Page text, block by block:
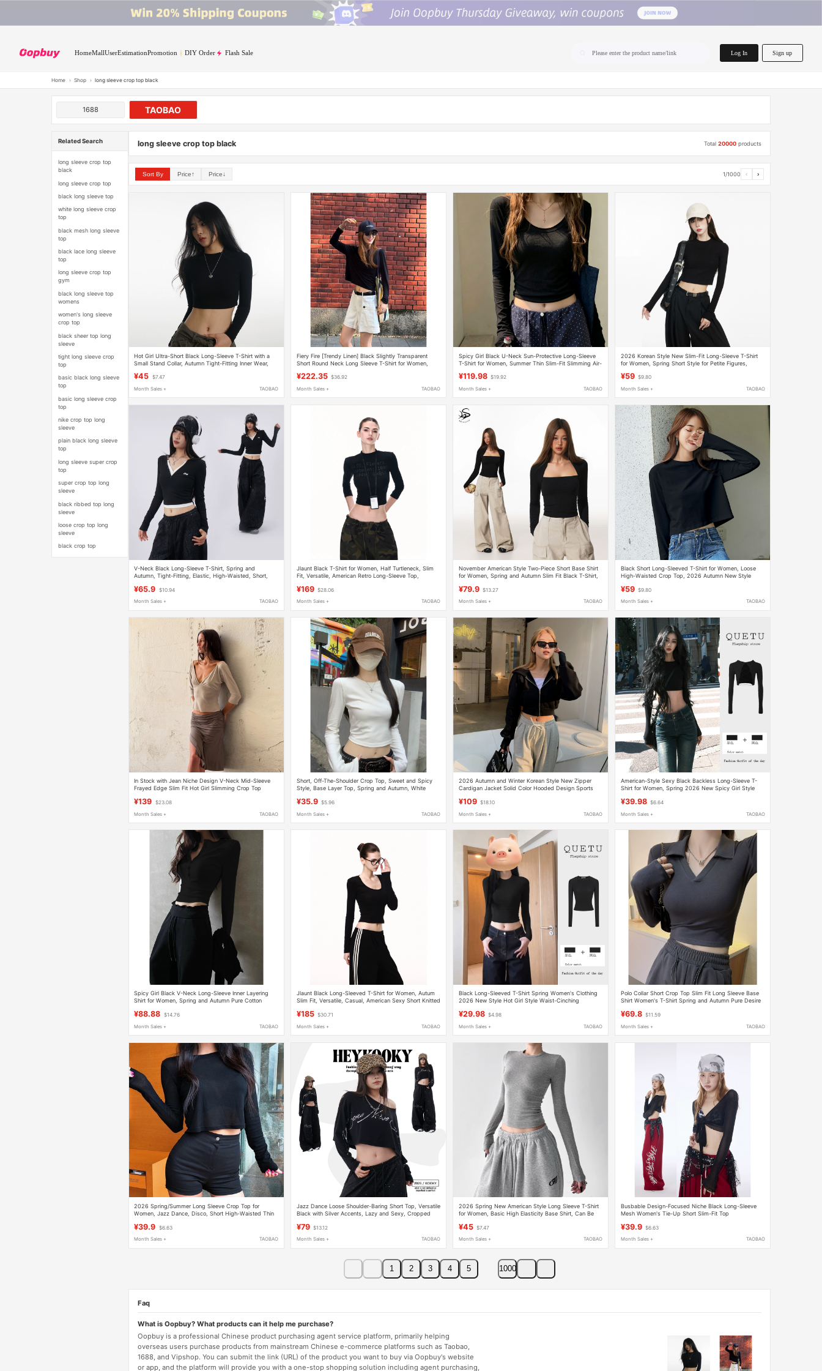
HomeMallUserEstimationPromotion DIY Order Flash Sale Please enter the product name/link Log In Sign up
Home › Shop › long sleeve crop top black
1688 TAOBAO
Related Search
long sleeve crop top
black
long sleeve crop top
black long sleeve top
white long sleeve crop
top
black mesh long sleeve
top
black lace long sleeve
top
long sleeve crop top
gym
black long sleeve top
womens
women's long sleeve
crop top
black sheer top long
sleeve
tight long sleeve crop
top
basic black long sleeve
top
basic long sleeve crop
top
nike crop top long
sleeve
plain black long sleeve
top
long sleeve super crop
top
super crop top long
sleeve
black ribbed top long
sleeve
loose crop top long
sleeve
black crop top
long sleeve crop top black Total20000 products
Sort By Price↑ Price↓ 1/1000 ‹ ›
Hot Girl Ultra-Short Black Long-Sleeve T-Shirt with a
Small Stand Collar, Autumn Tight-Fitting Inner Wear,
¥45 $7.47
Month Sales + TAOBAO
Fiery Fire [Trendy Linen] Black Slightly Transparent
Short Round Neck Long Sleeve T-Shirt for Women,
¥222.35 $36.92
Month Sales + TAOBAO
Spicy Girl Black U-Neck Sun-Protective Long-Sleeve
T-Shirt for Women, Summer Thin Slim-Fit Slimming Air-
¥119.98 $19.92
Month Sales + TAOBAO
2026 Korean Style New Slim-Fit Long-Sleeve T-Shirt
for Women, Spring Short Style for Petite Figures,
¥59 $9.80
Month Sales + TAOBAO
V-Neck Black Long-Sleeve T-Shirt, Spring and
Autumn, Tight-Fitting, Elastic, High-Waisted, Short,
¥65.9 $10.94
Month Sales + TAOBAO
Jlaunt Black T-Shirt for Women, Half Turtleneck, Slim
Fit, Versatile, American Retro Long-Sleeve Top,
¥169 $28.06
Month Sales + TAOBAO
November American Style Two-Piece Short Base Shirt
for Women, Spring and Autumn Slim Fit Black T-Shirt,
¥79.9 $13.27
Month Sales + TAOBAO
Black Short Long-Sleeved T-Shirt for Women, Loose
High-Waisted Crop Top, 2026 Autumn New Style
¥59 $9.80
Month Sales + TAOBAO
In Stock with Jean Niche Design V-Neck Mid-Sleeve
Frayed Edge Slim Fit Hot Girl Slimming Crop Top
¥139 $23.08
Month Sales + TAOBAO
Short, Off-The-Shoulder Crop Top, Sweet and Spicy
Style, Base Layer Top, Spring and Autumn, White
¥35.9 $5.96
Month Sales + TAOBAO
2026 Autumn and Winter Korean Style New Zipper
Cardigan Jacket Solid Color Hooded Design Sports
¥109 $18.10
Month Sales + TAOBAO
American-Style Sexy Black Backless Long-Sleeve T-
Shirt for Women, Spring 2026 New Spicy Girl Style
¥39.98 $6.64
Month Sales + TAOBAO
Spicy Girl Black V-Neck Long-Sleeve Inner Layering
Shirt for Women, Spring and Autumn Pure Cotton
¥88.88 $14.76
Month Sales + TAOBAO
Jlaunt Black Long-Sleeved T-Shirt for Women, Autum
Slim Fit, Versatile, Casual, American Sexy Short Knitted
¥185 $30.71
Month Sales + TAOBAO
Black Long-Sleeved T-Shirt Spring Women's Clothing
2026 New Style Hot Girl Style Waist-Cinching
¥29.98 $4.98
Month Sales + TAOBAO
Polo Collar Short Crop Top Slim Fit Long Sleeve Base
Shirt Women's T-Shirt Spring and Autumn Pure Desire
¥69.8 $11.59
Month Sales + TAOBAO
2026 Spring/Summer Long Sleeve Crop Top for
Women, Jazz Dance, Disco, Short High-Waisted Thin
¥39.9 $6.63
Month Sales + TAOBAO
Jazz Dance Loose Shoulder-Baring Short Top, Versatile
Black with Silver Accents, Lazy and Sexy, Cropped
¥79 $13.12
Month Sales + TAOBAO
2026 Spring New American Style Long Sleeve T-Shirt
for Women, Basic High Elasticity Base Shirt, Can Be
¥45 $7.47
Month Sales + TAOBAO
Busbable Design-Focused Niche Black Long-Sleeve
Mesh Women's Tie-Up Short Slim-Fit Top
¥39.9 $6.63
Month Sales + TAOBAO
1 2 3 4 5 1000
Faq
What is Oopbuy? What products can it help me purchase?
Oopbuy is a professional Chinese product purchasing agent service platform, primarily helping
overseas users purchase products from mainstream Chinese e-commerce platforms such as Taobao,
1688, and Vipshop. You can submit the link (URL) of the product you want to buy via Oopbuy's website
or app, and the platform will provide you with a one-stop shopping solution including agent purchasing,